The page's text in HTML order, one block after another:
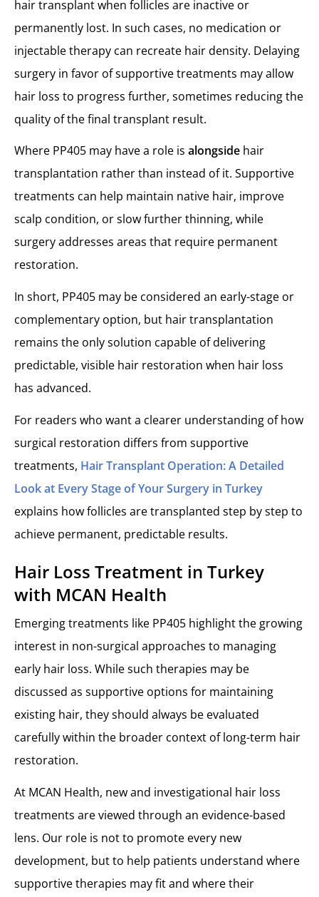
hair transplant when follicles are inactive or
permanently lost. In such cases, no medication or
injectable therapy can recreate hair density. Delaying
surgery in favor of supportive treatments may allow
hair loss to progress further, sometimes reducing the
quality of the final transplant result.
Where PP405 may have a role is alongside hair
transplantation rather than instead of it. Supportive
treatments can help maintain native hair, improve
scalp condition, or slow further thinning, while
surgery addresses areas that require permanent
restoration.
In short, PP405 may be considered an early-stage or
complementary option, but hair transplantation
remains the only solution capable of delivering
predictable, visible hair restoration when hair loss
has advanced.
For readers who want a clearer understanding of how
surgical restoration differs from supportive
treatments, Hair Transplant Operation: A Detailed
Look at Every Stage of Your Surgery in Turkey
explains how follicles are transplanted step by step to
achieve permanent, predictable results.
Hair Loss Treatment in Turkey
with MCAN Health
Emerging treatments like PP405 highlight the growing
interest in non-surgical approaches to managing
early hair loss. While such therapies may be
discussed as supportive options for maintaining
existing hair, they should always be evaluated
carefully within the broader context of long-term hair
restoration.
At MCAN Health, new and investigational hair loss
treatments are viewed through an evidence-based
lens. Our role is not to promote every new
development, but to help patients understand where
supportive therapies may fit and where their